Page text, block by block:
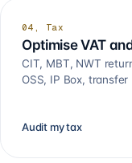
04, Tax
Optimise VAT
CIT, MBT, NWT
OSS, IP Box, transfer
Audit my tax